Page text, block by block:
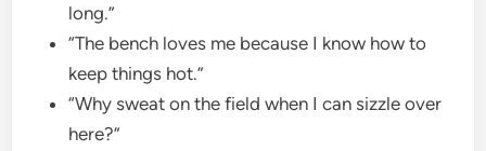
long.”
“The bench loves me because I know how to
keep things hot.”
“Why sweat on the field when I can sizzle over
here?”